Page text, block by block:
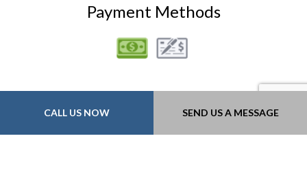
CALL US NOW SEND US A MESSAGE
Payment Methods